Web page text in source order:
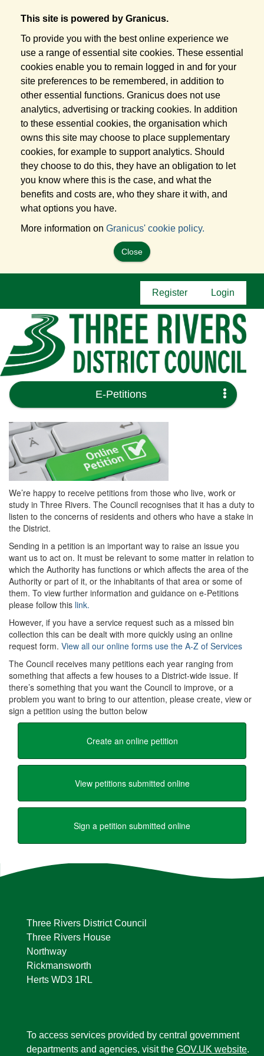
This site is powered by Granicus.
To provide you with the best online experience we
use a range of essential site cookies. These essential
cookies enable you to remain logged in and for your
site preferences to be remembered, in addition to
other essential functions. Granicus does not use
analytics, advertising or tracking cookies. In addition
to these essential cookies, the organisation which
owns this site may choose to place supplementary
cookies, for example to support analytics. Should
they choose to do this, they have an obligation to let
you know where this is the case, and what the
benefits and costs are, who they share it with, and
what options you have.
More information on Granicus' cookie policy.
Close
Register Login
E-Petitions
Three Rivers District Council
Three Rivers House
Northway
Rickmansworth
Herts WD3 1RL
To access services provided by central government
departments and agencies, visit the GOV.UK website.